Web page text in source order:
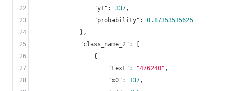
"y1" : 337,
"probability" : 0.87353515625
            },
"class_name_2" : [
                {
"text" : "476240" ,
"x0" : 137,
22
23
24
25
26
27
28